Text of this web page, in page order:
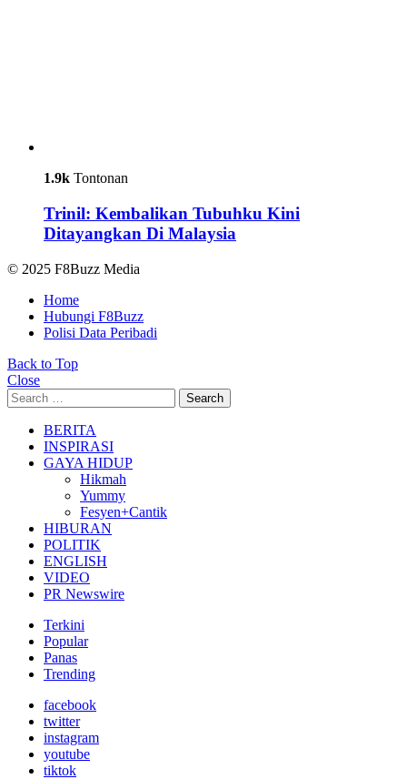
1.9k Tontonan
Trinil: Kembalikan Tubuhku Kini
Ditayangkan Di Malaysia
© 2025 F8Buzz Media
Home
Hubungi F8Buzz
Polisi Data Peribadi
Back to Top
Close
Search
for:
Search
BERITA
INSPIRASI
GAYA HIDUP
Hikmah
Yummy
Fesyen+Cantik
HIBURAN
POLITIK
ENGLISH
VIDEO
PR Newswire
Terkini
Popular
Panas
Trending
facebook
twitter
instagram
youtube
tiktok